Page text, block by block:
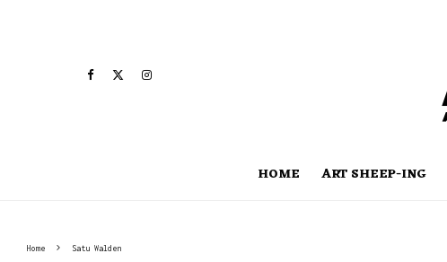
HOME ART SHEEP-ING
Home Satu Walden